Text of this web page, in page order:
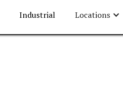
Industrial Locations